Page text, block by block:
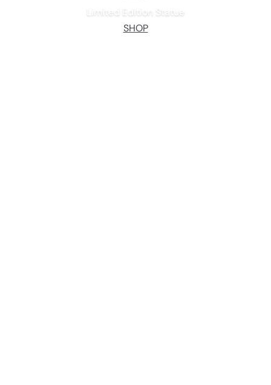
Limited Edition Statue
SHOP